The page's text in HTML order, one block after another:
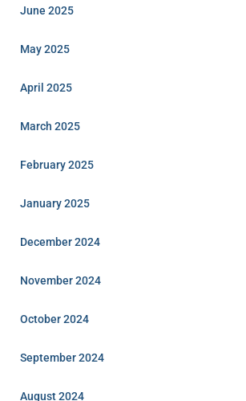
June 2025
May 2025
April 2025
March 2025
February 2025
January 2025
December 2024
November 2024
October 2024
September 2024
August 2024